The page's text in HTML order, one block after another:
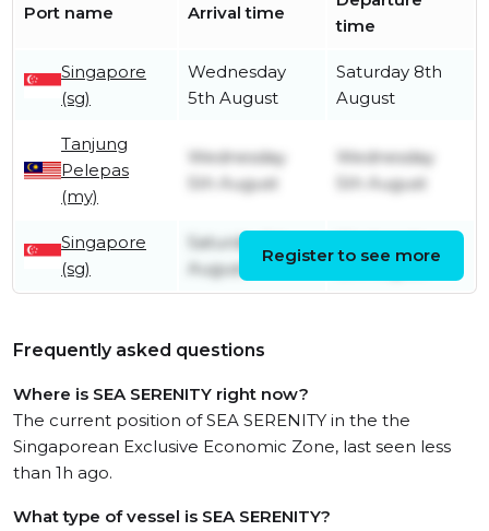
Port name Arrival time
time
Singapore
(sg)
Wednesday
5th August
Saturday 8th
August
Tanjung
Pelepas
(my)
Wednesday
5th August
Wednesday
5th August
Singapore
(sg)
Saturday 1st
August
Register to see more
Frequently asked questions
Where is SEA SERENITY right now?
The current position of SEA SERENITY in the the
Singaporean Exclusive Economic Zone, last seen less
than 1h ago.
What type of vessel is SEA SERENITY?